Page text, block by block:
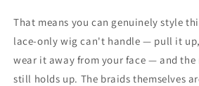
That means you can genuinely style
lace-only wig can't handle — pull it
wear it away from your face — and
still holds up. The braids themselves